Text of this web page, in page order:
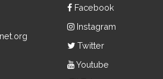
Facebook
Instagram
Twitter
Youtube